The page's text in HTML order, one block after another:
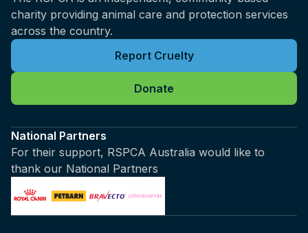
charity providing animal care and protection services
across the country.
Report Cruelty
Donate
National Partners
For their support, RSPCA Australia would like to
thank our National Partners